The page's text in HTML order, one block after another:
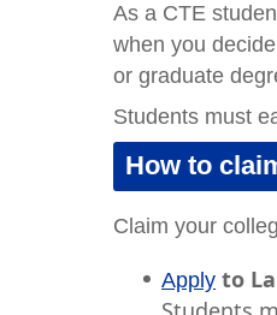
As a CTE
when you
or graduate
Students must
How to
Claim your
Apply to